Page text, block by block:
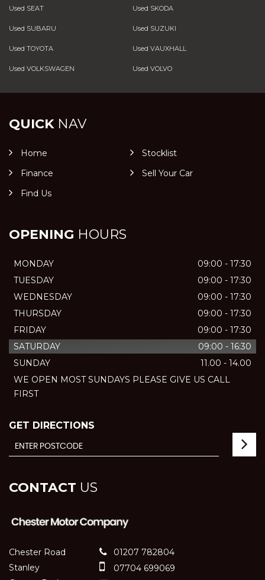
Used SEAT Used SKODA
Used SUBARU Used SUZUKI
Used TOYOTA Used VAUXHALL
Used VOLKSWAGEN Used VOLVO
QUICKNAV
Home
Stocklist
Finance
Sell Your Car
Find Us
OPENING HOURS
MONDAY
09:00 - 17:30
TUESDAY
09:00 - 17:30
WEDNESDAY
09:00 - 17:30
THURSDAY
09:00 - 17:30
FRIDAY
09:00 - 17:30
SATURDAY
09:00 - 16:30
SUNDAY
11.00 - 14.00
WE OPEN MOST SUNDAYS PLEASE GIVE US CALL
FIRST
GET DIRECTIONS
CONTACT US
Chester Road
Stanley
01207 782804
07704 699069